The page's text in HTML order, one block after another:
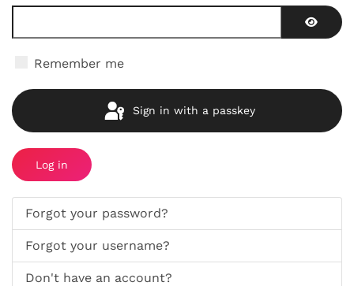
Remember me
Sign in with a passkey
Log in
Forgot your password?
Forgot your username?
Don't have an account?